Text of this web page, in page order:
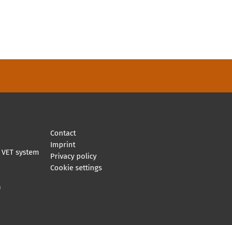
system
Contact
Imprint
Privacy policy
Cookie settings